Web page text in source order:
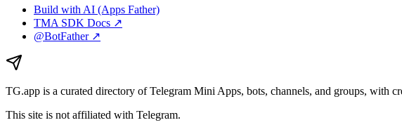
Build with AI (Apps Father)
TMA SDK Docs ↗
@BotFather ↗
TG.app is a curated directory of Telegram Mini Apps, bots, channels, and groups, with
This site is not affiliated with Telegram.